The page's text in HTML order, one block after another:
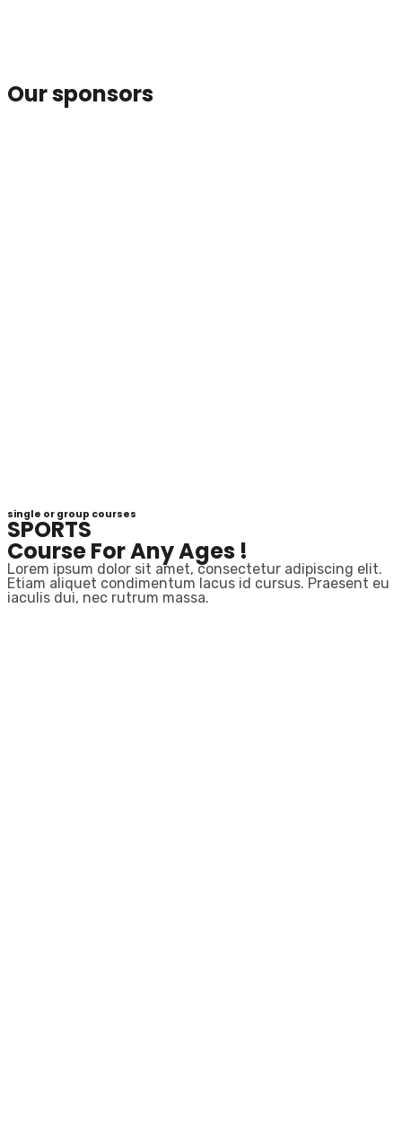
Our sponsors
single or group courses
SPORTS
Course For Any Ages !
Lorem ipsum dolor sit amet, consectetur adipiscing elit.
Etiam aliquet condimentum lacus id cursus. Praesent eu
iaculis dui, nec rutrum massa.